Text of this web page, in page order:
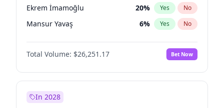
Ekrem İmamoğlu 20% Yes No
Mansur Yavaş 6% Yes No
Total Volume: $26,251.17 Bet Now
In 2028